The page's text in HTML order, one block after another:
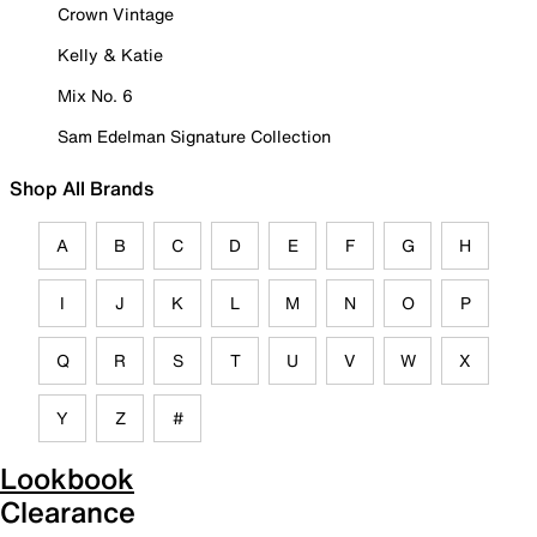
Crown Vintage
Kelly & Katie
Mix No. 6
Sam Edelman Signature Collection
Shop All Brands
A B C D E F G H
I J K L M N O P
Q R S T U V W X
Y Z #
Lookbook
Clearance